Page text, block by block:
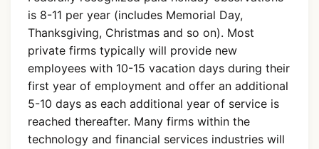
is 8-11 per year (includes Memorial Day,
Thanksgiving, Christmas and so on). Most
private firms typically will provide new
employees with 10-15 vacation days during their
first year of employment and offer an additional
5-10 days as each additional year of service is
reached thereafter. Many firms within the
technology and financial services industries will